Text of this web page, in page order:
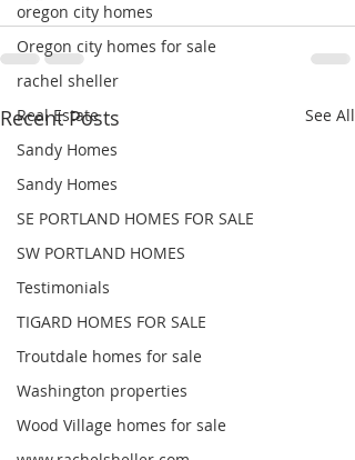
oregon city homes
Oregon city homes for sale
rachel sheller
Real Estate
Sandy Homes
Sandy Homes
SE PORTLAND HOMES FOR SALE
SW PORTLAND HOMES
Testimonials
TIGARD HOMES FOR SALE
Troutdale homes for sale
Washington properties
Wood Village homes for sale
Recent Posts See All